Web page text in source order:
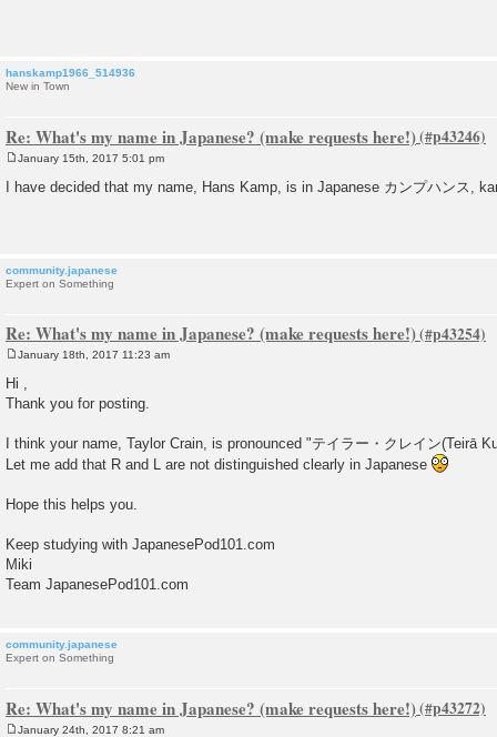
hanskamp1966_514936
New in Town
Re: What's my name in Japanese? (make requests here!)
s
January 15th, 2017 5:01 pm
I have decided that my name, Hans Kamp, is in Japanese カンプハンス,
community.japanese
Expert on Something
Re: What's my name in Japanese? (make requests here!)
t
January 18th, 2017 11:23 am
Hi ,
Thank you for posting.
I think your name, Taylor Crain, is pronounced "テイラー・クレイン(Teirā
Let me add that R and L are not distinguished clearly in Japanese
Hope this helps you.
Keep studying with JapanesePod101.com
Miki
Team JapanesePod101.com
community.japanese
Expert on Something
Re: What's my name in Japanese? (make requests here!)
January 24th, 2017 8:21 am